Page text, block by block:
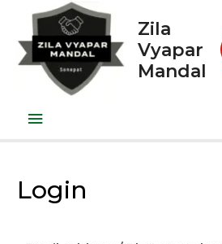
Zila
Vyapar
Mandal
Login